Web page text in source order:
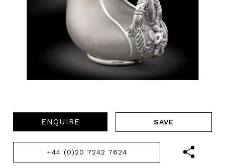
ENQUIRE
+44 (0)20 7242 7624